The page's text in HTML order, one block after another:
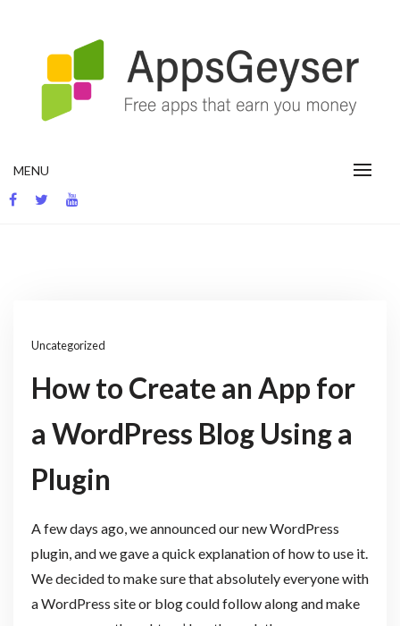
MENU
Uncategorized
How to Create an App for
a WordPress Blog Using a
Plugin
A few days ago, we announced our new WordPress
plugin, and we gave a quick explanation of how to use it.
We decided to make sure that absolutely everyone with
a WordPress site or blog could follow along and make